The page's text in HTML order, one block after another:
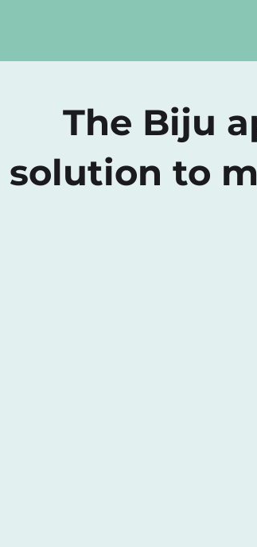
The Biju
solution to